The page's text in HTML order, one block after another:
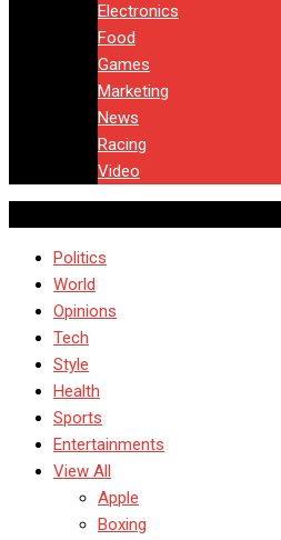
Electronics
Food
Games
Marketing
News
Racing
Video
Politics
World
Opinions
Tech
Style
Health
Sports
Entertainments
View All
Apple
Boxing